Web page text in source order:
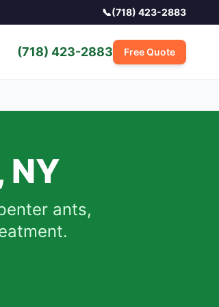
📞(718) 423-2883
(718) 423-2883 Free Quote
NY
ants,